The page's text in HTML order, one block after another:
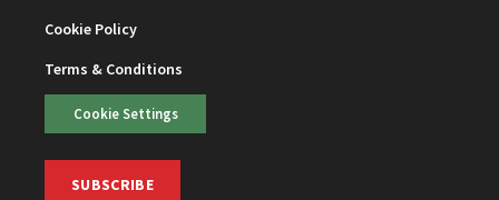
Cookie Policy
Terms & Conditions
Cookie Settings
SUBSCRIBE